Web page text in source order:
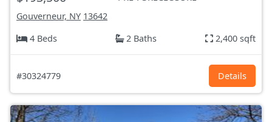
Gouverneur, NY 13642
4 Beds
2 Baths 2,400 sqft
#30324779 Details